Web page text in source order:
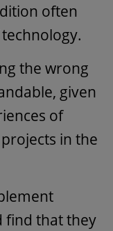
often
the wrong
given
of
in the
find that they